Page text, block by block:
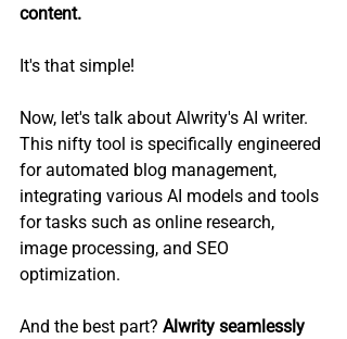
content.
It's that simple!
Now, let's talk about Alwrity's AI writer.
This nifty tool is specifically engineered
for automated blog management,
integrating various AI models and tools
for tasks such as online research,
image processing, and SEO
optimization.
And the best part? Alwrity seamlessly